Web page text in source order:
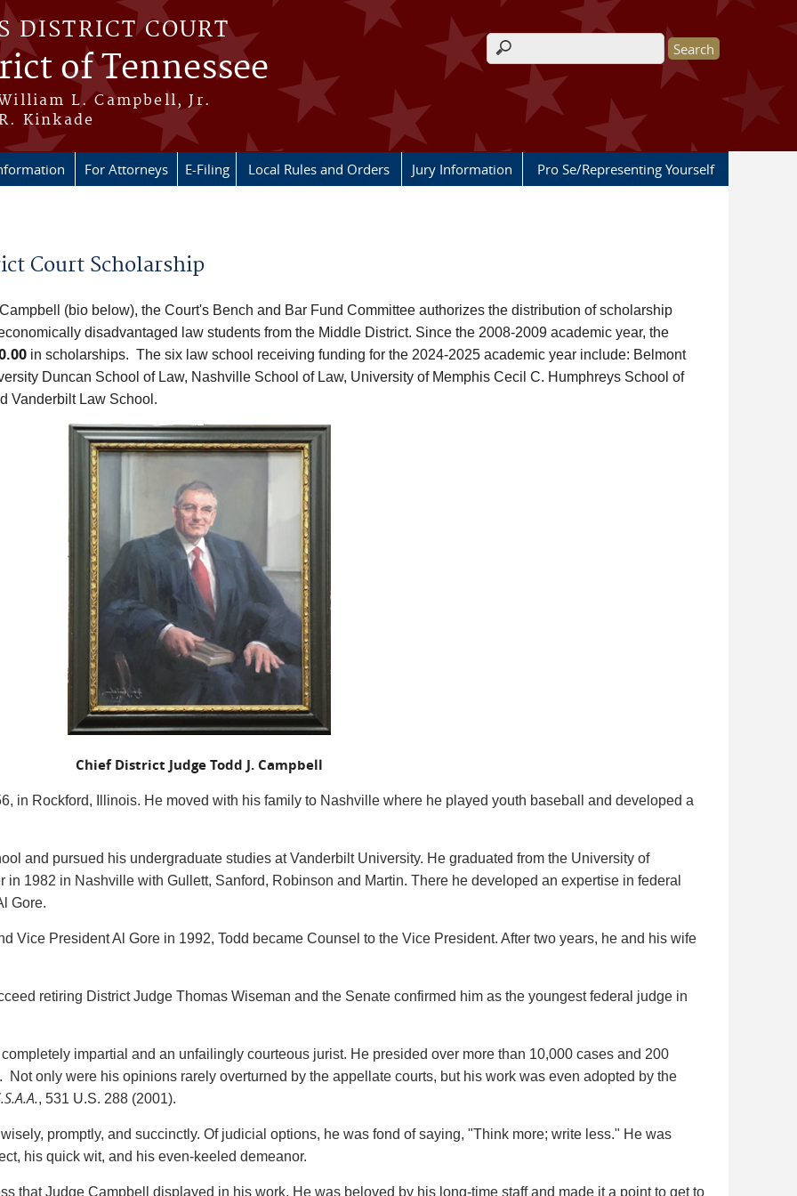
DISTRICT COURT
of Tennessee
L. Campbell, Jr.
Kinkade
Search form
For Attorneys E-Filing Local Rules and Orders Jury Information Pro Se/Representing Yourself
Court Scholarship
(bio below), the Court's Bench and Bar Fund Committee authorizes the distribution of scholarship
disadvantaged law students from the Middle District. Since the 2008-2009 academic year, the
in scholarships. The six law school receiving funding for the 2024-2025 academic year include: Belmont
Duncan School of Law, Nashville School of Law, University of Memphis Cecil C. Humphreys School of
Vanderbilt Law School.
Chief District Judge Todd J. Campbell
in Rockford, Illinois. He moved with his family to Nashville where he played youth baseball and developed a
and pursued his undergraduate studies at Vanderbilt University. He graduated from the University of
1982 in Nashville with Gullett, Sanford, Robinson and Martin. There he developed an expertise in federal
Gore.
Vice President Al Gore in 1992, Todd became Counsel to the Vice President. After two years, he and his wife
retiring District Judge Thomas Wiseman and the Senate confirmed him as the youngest federal judge in
impartial and an unfailingly courteous jurist. He presided over more than 10,000 cases and 200
only were his opinions rarely overturned by the appellate courts, but his work was even adopted by the
, 531 U.S. 288 (2001).
promptly, and succinctly. Of judicial options, he was fond of saying, "Think more; write less." He was
his quick wit, and his even-keeled demeanor.
that Judge Campbell displayed in his work. He was beloved by his long-time staff and made it a point to get to